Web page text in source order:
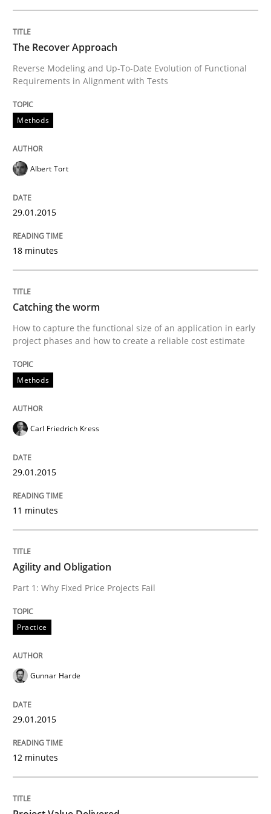
Written byJoy Beatty
Candase Hokanson
30. July 2014 · 11 minutes read · 4 Comments
READ ARTICLE
Studies and Research
What do we learn from Gender Studies for
Written byMaria-Therese Teichmann Eva Gebetsroither Corinna
30. April 2014 · 7 minutes read
READ ARTICLE
Methods
An agile and collaborative prioritization technique
Written byRainer Grau
READ ARTICLE
The Recover Approach
Reverse Modeling and Up-To-Date Evolution of Functional
Requirements in Alignment with Tests
Methods
Albert Tort
29.01.2015
18 minutes
Catching the worm
How to capture the functional size of an application in early
project phases and how to create a reliable cost estimate
Methods
Carl Friedrich Kress
29.01.2015
11 minutes
Agility and Obligation
Part 1: Why Fixed Price Projects Fail
Practice
Gunnar Harde
29.01.2015
12 minutes